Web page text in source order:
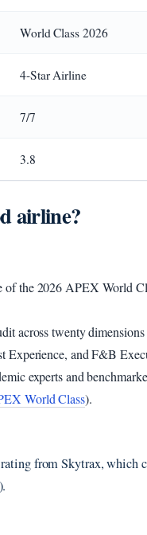
World Class 2026
4-Star Airline
7/7
3.8
airline?
of the 2026 APEX World
across twenty
Experience, and F&B
experts and
World Class).
from Skytrax, which